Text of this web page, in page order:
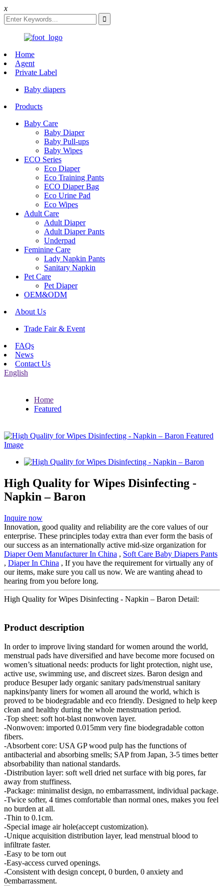
x
Home
Agent
Private Label
Baby diapers
Products
Baby Care
Baby Diaper
Baby Pull-ups
Baby Wipes
ECO Series
Eco Diaper
Eco Training Pants
ECO Diaper Bag
Eco Urine Pad
Eco Wipes
Adult Care
Adult Diaper
Adult Diaper Pants
Underpad
Feminine Care
Lady Napkin Pants
Sanitary Napkin
Pet Care
Pet Diaper
OEM&ODM
About Us
Trade Fair & Event
FAQs
News
Contact Us
English
Home
Featured
High Quality for Wipes Disinfecting -
Napkin – Baron
Inquire now
Innovation, good quality and reliability are the core values of our
enterprise. These principles today extra than ever form the basis of
our success as an internationally active mid-size organization for
Diaper Oem Manufacturer In China , Soft Care Baby Diapers Pants
, Diaper In China , If you have the requirement for virtually any of
our items, make sure you call us now. We are wanting ahead to
hearing from you before long.
High Quality for Wipes Disinfecting - Napkin – Baron Detail:
Product description
In order to improve living standard for women around the world,
menstrual pads have diversified and have become more focused on
women’s situational needs: products for light protection, night use,
active use, swimming use, and discreet sizes. Baron design and
produce Besuper lady organic sanitary pads/menstrual sanitary
napkins/panty liners for women all around the world, which is
proved to be biodegradable and eco friendly. Designed to help keep
clean and healthy during the whole menstruation period.
-Top sheet: soft hot-blast nonwoven layer.
-Nonwoven: imported 0.015mm very fine biodegradable cotton
fibers.
-Absorbent core: USA GP wood pulp has the functions of
antibacterial and absorbing smells; SAP from Japan, 3-5 times better
absorbability than national standards.
-Distribution layer: soft well dried net surface with big pores, far
away from stuffiness.
-Package: minimalist design, no embarrassment, individual package.
-Twice softer, 4 times comfortable than normal ones, makes you feel
no burden at all.
-Thin to 0.1cm.
-Special image air hole(accept customization).
-Unique acquisition distribution layer, lead menstrual blood to
infiltrate faster.
-Easy to be torn out
-Easy-access curved openings.
-Consistent with design concept, 0 burden, 0 anxiety and
0embarrassment.